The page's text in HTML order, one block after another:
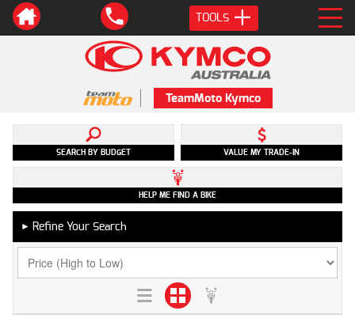
TOOLS
TeamMoto Kymco
SEARCH BY BUDGET VALUE MY TRADE-IN
HELP ME FIND A BIKE
► Refine Your Search